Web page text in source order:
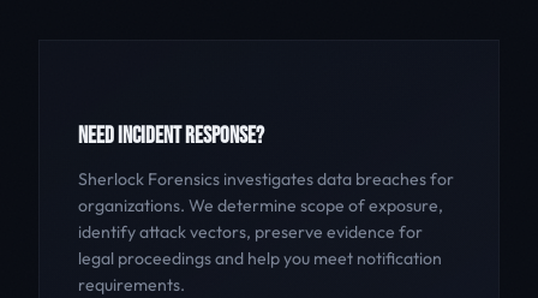
NEED INCIDENT RESPONSE?
Sherlock Forensics investigates data breaches for
organizations. We determine scope of exposure,
identify attack vectors, preserve evidence for
legal proceedings and help you meet notification
requirements.